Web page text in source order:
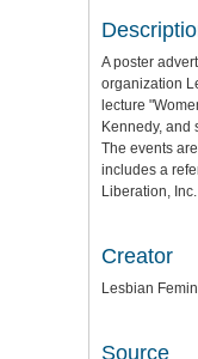
A poster
organization
lecture
Kennedy, and
The events
includes a
Liberation,
Creator
Lesbian
Source